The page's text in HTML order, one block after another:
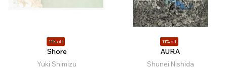
11% off
Shore
Yuki Shimizu
11% off
AURA
Shunei Nishida